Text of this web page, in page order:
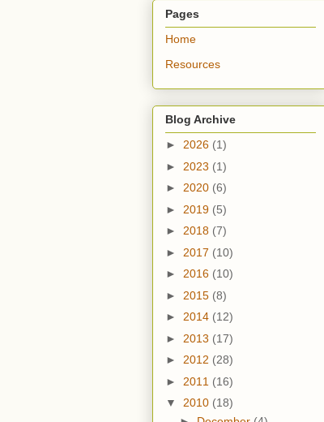
Pages
Home
Resources
Blog Archive
► 2026 (1)
► 2023 (1)
► 2020 (6)
► 2019 (5)
► 2018 (7)
► 2017 (10)
► 2016 (10)
► 2015 (8)
► 2014 (12)
► 2013 (17)
► 2012 (28)
► 2011 (16)
▼ 2010 (18)